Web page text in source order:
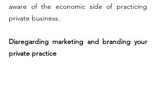
aware of the economic side of practicing
private business.
Disregarding marketing and branding your
private practice